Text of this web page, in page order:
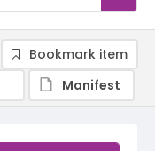
Bookmark item
Manifest